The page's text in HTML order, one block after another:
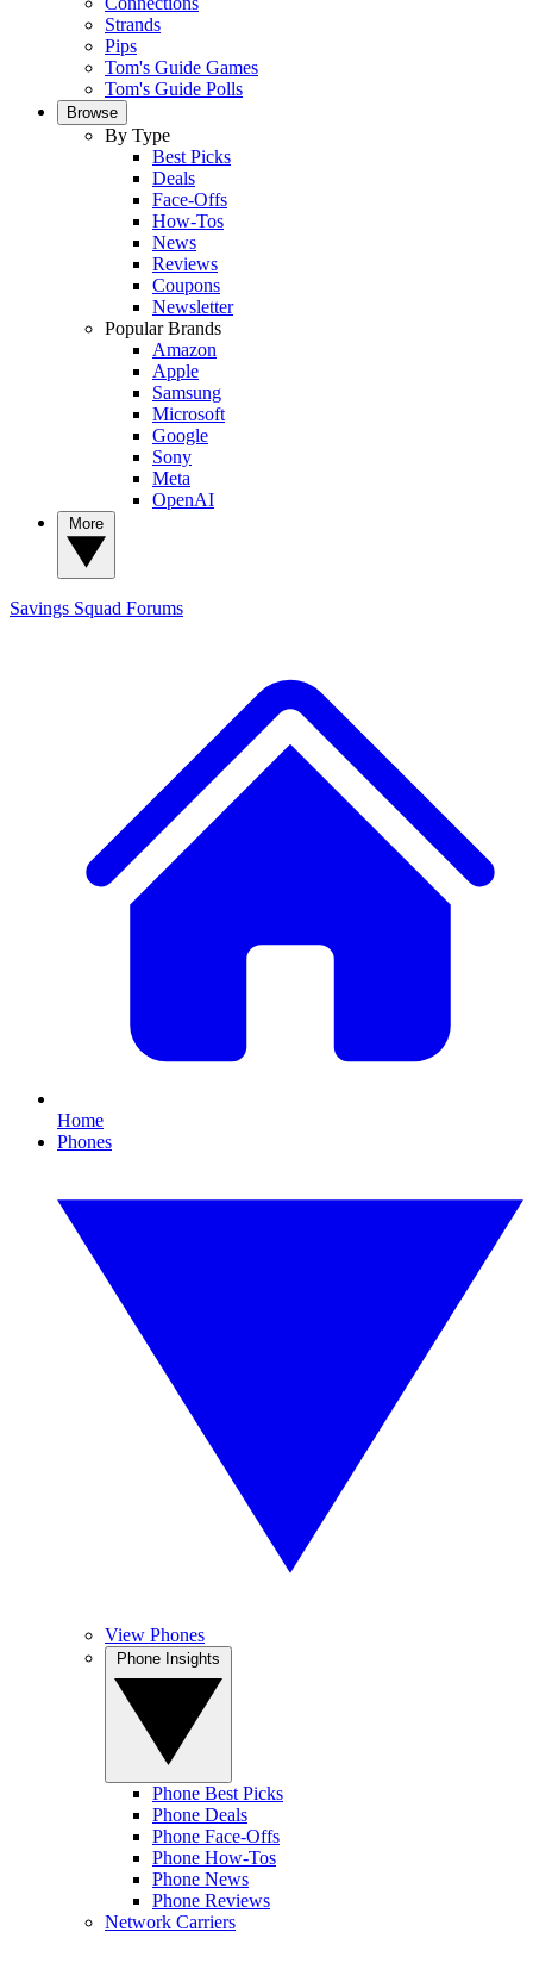
Strands
Pips
Tom's Guide Games
Tom's Guide Polls
Browse
By Type
Best Picks
Deals
Face-Offs
How-Tos
News
Reviews
Coupons
Newsletter
Popular Brands
Amazon
Apple
Samsung
Microsoft
Google
Sony
Meta
OpenAI
Savings Squad Forums
Home
Phones
View Phones
Phone Best Picks
Phone Deals
Phone Face-Offs
Phone How-Tos
Phone News
Phone Reviews
Network Carriers